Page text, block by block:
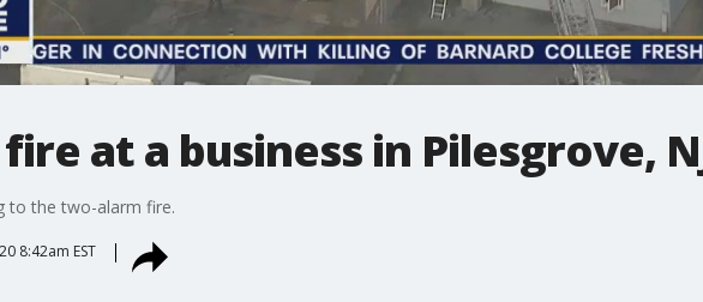
at a business in Pilesgrove,
to the two-alarm fire.
8:42am EST